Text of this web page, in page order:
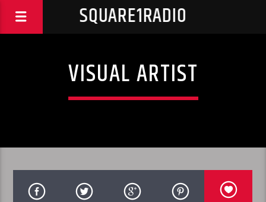
SQUARE1RADIO
VISUAL ARTIST